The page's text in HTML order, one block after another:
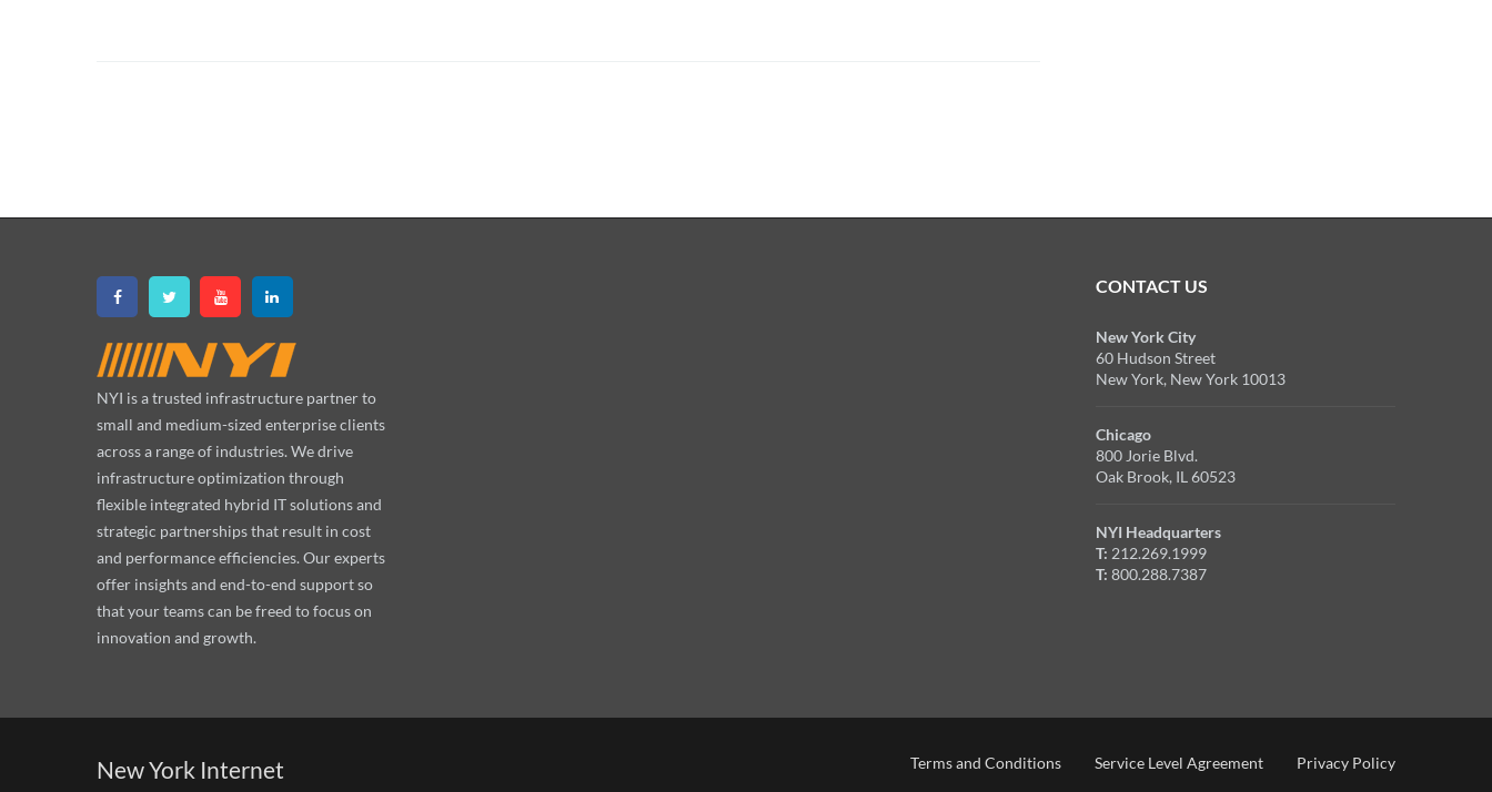
NYI is a trusted infrastructure partner to
small and medium-sized enterprise clients
across a range of industries. We drive
infrastructure optimization through
flexible integrated hybrid IT solutions and
strategic partnerships that result in cost
and performance efficiencies. Our experts
offer insights and end-to-end support so
that your teams can be freed to focus on
innovation and growth.
CONTACT US
New York City
60 Hudson Street
New York, New York 10013
Chicago
800 Jorie Blvd.
Oak Brook, IL 60523
NYI Headquarters
T: 212.269.1999
T: 800.288.7387
Terms and Conditions Service Level Agreement Privacy Policy
New York Internet